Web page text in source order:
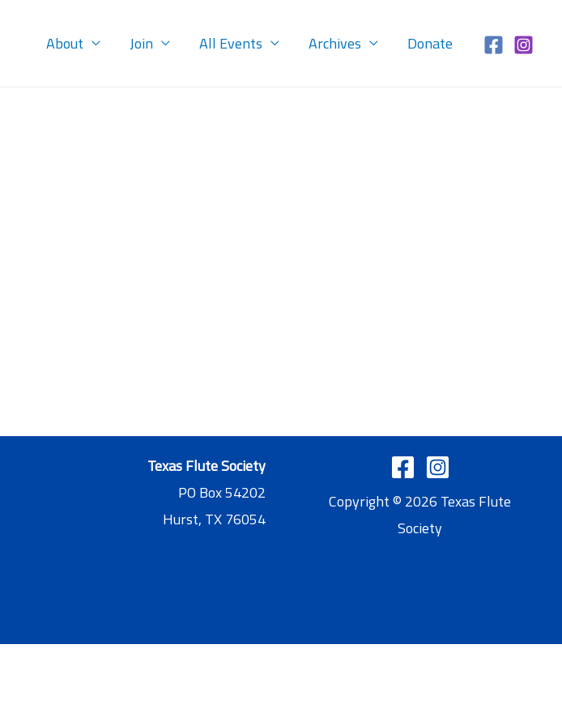
About Join All Events Archives Donate
Texas Flute Society
PO Box 54202
Hurst, TX 76054
Copyright © 2026 Texas Flute
Society